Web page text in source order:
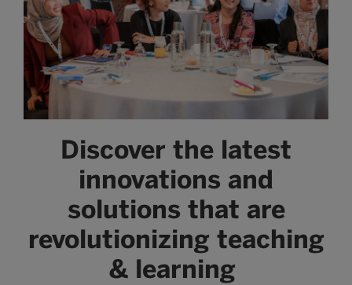
Discover the latest
innovations and
solutions that are
revolutionizing teaching
& learning